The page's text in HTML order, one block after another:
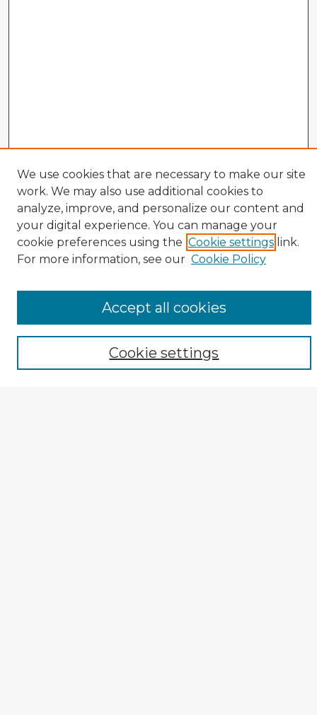
CIRS Home
Browse CIRS:
Narrow Topic
We use cookies that are necessary to make our site
work. We may also use additional cookies to
analyze, improve, and personalize our content and
your digital experience. You can manage your
cookie preferences using the Cookie settings link.
For more information, see our Cookie Policy
Cookie settings
Accept all cookies